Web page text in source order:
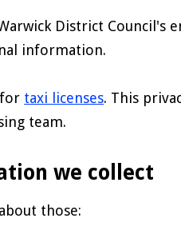
District Council's
information.
taxi licenses. This
team.
we collect
those: